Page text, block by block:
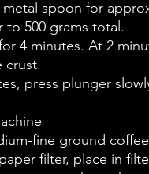
spoon for
to 500 grams total.
4 minutes. At 2
crust.
press plunger
fine ground
filter, place in